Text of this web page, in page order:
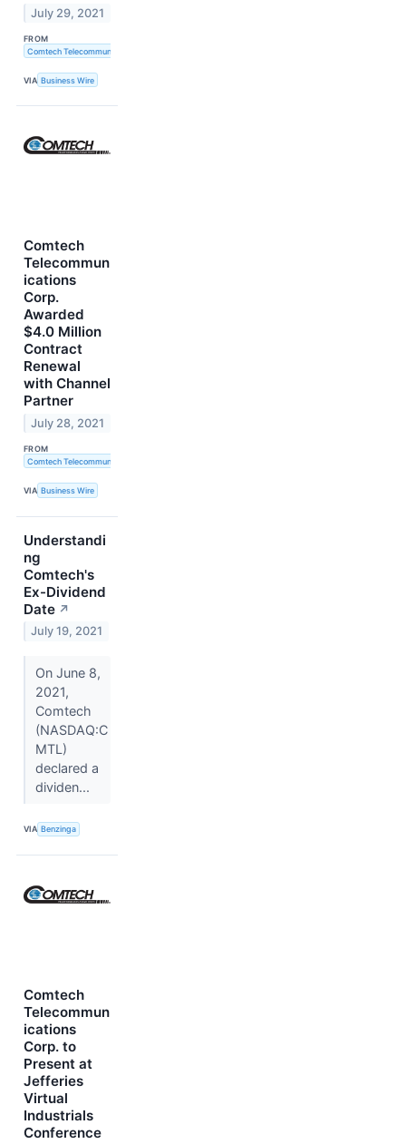
July 29, 2021
FROM
Comtech Telecommunications Corp.
VIA Business Wire
Comtech
Telecommun
ications
Corp.
Awarded
$4.0 Million
Contract
Renewal
with Channel
Partner
July 28, 2021
FROM
Comtech Telecommunications Corp.
VIA Business Wire
Understandi
ng
Comtech's
Ex-Dividend
Date ↗
July 19, 2021
On June 8,
2021,
Comtech
(NASDAQ:C
MTL)
declared a
dividen...
VIA Benzinga
Comtech
Telecommun
ications
Corp. to
Present at
Jefferies
Virtual
Industrials
Conference